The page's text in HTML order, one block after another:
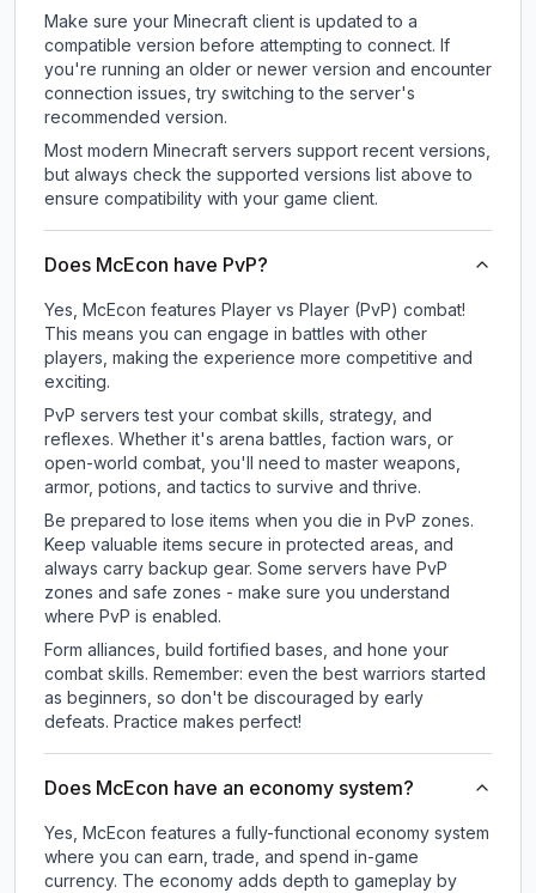
Make sure your Minecraft client is updated to a
compatible version before attempting to connect. If
you're running an older or newer version and encounter
connection issues, try switching to the server's
recommended version.
Most modern Minecraft servers support recent versions,
but always check the supported versions list above to
ensure compatibility with your game client.
Does McEcon have PvP?
Yes, McEcon features Player vs Player (PvP) combat!
This means you can engage in battles with other
players, making the experience more competitive and
exciting.
PvP servers test your combat skills, strategy, and
reflexes. Whether it's arena battles, faction wars, or
open-world combat, you'll need to master weapons,
armor, potions, and tactics to survive and thrive.
Be prepared to lose items when you die in PvP zones.
Keep valuable items secure in protected areas, and
always carry backup gear. Some servers have PvP
zones and safe zones - make sure you understand
where PvP is enabled.
Form alliances, build fortified bases, and hone your
combat skills. Remember: even the best warriors started
as beginners, so don't be discouraged by early
defeats. Practice makes perfect!
Does McEcon have an economy system?
Yes, McEcon features a fully-functional economy system
where you can earn, trade, and spend in-game
currency. The economy adds depth to gameplay by